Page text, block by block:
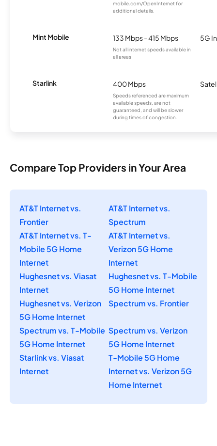
mobile.com/OpenInternet for
additional details.
Mint Mobile 133 Mbps - 415 Mbps
Not all internet speeds available in
all areas.
5G
Starlink 400 Mbps
Speeds referenced are maximum
available speeds, are not
guaranteed, and will be slower
during times of congestion.
Compare Top Providers in Your Area
AT&T Internet vs.
Frontier
AT&T Internet vs.
Spectrum
AT&T Internet vs. T-
Mobile 5G Home
Internet
AT&T Internet vs.
Verizon 5G Home
Internet
Hughesnet vs. Viasat
Internet
Hughesnet vs. T-Mobile
5G Home Internet
Hughesnet vs. Verizon
5G Home Internet
Spectrum vs. Frontier
Spectrum vs. T-Mobile
5G Home Internet
Spectrum vs. Verizon
5G Home Internet
Starlink vs. Viasat
Internet
T-Mobile 5G Home
Internet vs. Verizon 5G
Home Internet